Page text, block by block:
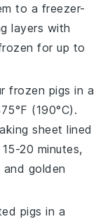
to a freezer-
layers with
for up to
frozen pigs in a
(190°C).
sheet lined
20 minutes,
golden
pigs in a